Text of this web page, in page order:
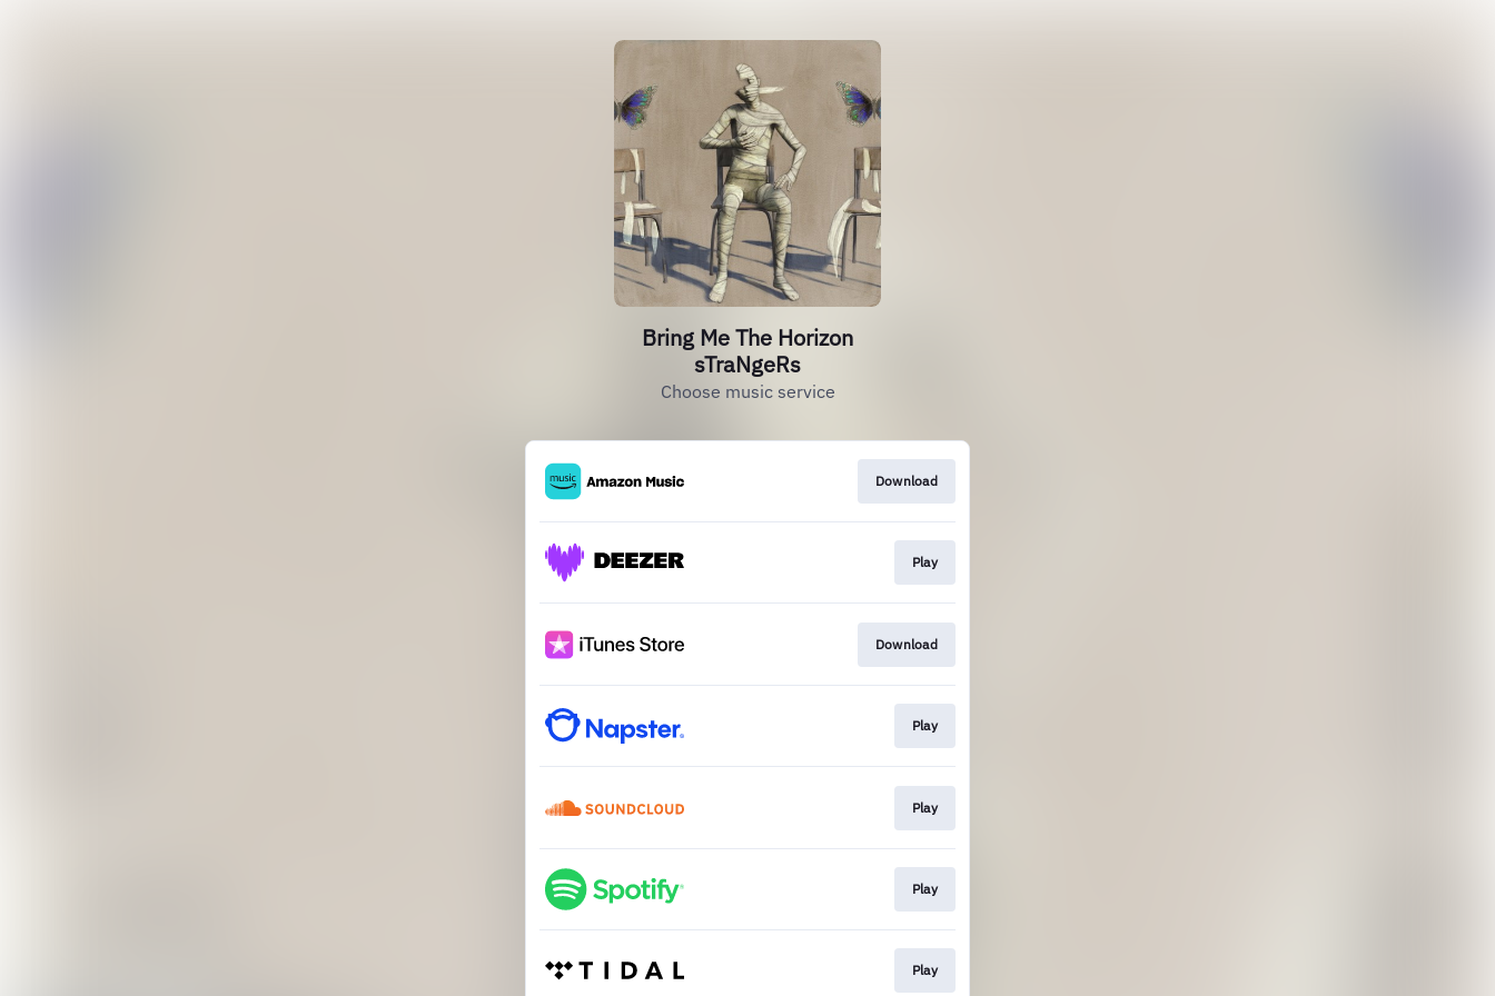
Bring Me The Horizon
sTraNgeRs
Choose music service
Download
Play
Download
Play
Play
Play
Play